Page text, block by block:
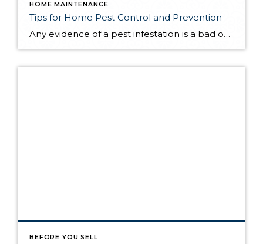
HOME MAINTENANCE
Tips for Home Pest Control and Prevention
Any evidence of a pest infestation is a bad omen for homeowners. The last thing you want on your mind is the thought that critters could be crawling through your home, wreaking havoc as they go. Being proactive about home pest control can help you prevent an infiltration, and knowing what to do at the […]
BEFORE YOU SELL